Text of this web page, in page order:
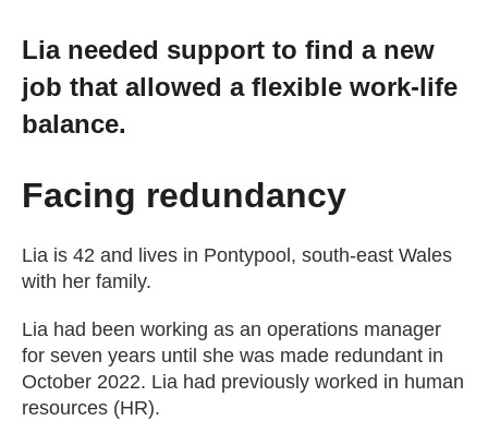
News
Events
Work for us
Book an appointment
Lia needed support to find a new
job that allowed a flexible work-life
balance.
Facing redundancy
Lia is 42 and lives in Pontypool, south-east Wales
with her family.
Lia had been working as an operations manager
for seven years until she was made redundant in
October 2022. Lia had previously worked in human
resources (HR).